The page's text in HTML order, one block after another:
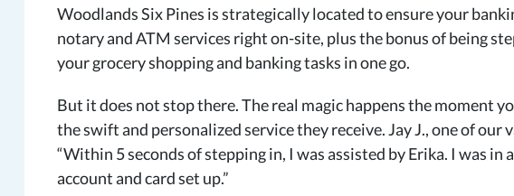
Woodlands Six Pines is strategically located to ensure your
notary and ATM services right on-site, plus the bonus of being
your grocery shopping and banking tasks in one go.
But it does not stop there. The real magic happens the moment
the swift and personalized service they receive. Jay J., one of our
“Within 5 seconds of stepping in, I was assisted by Erika. I was
account and card set up.”